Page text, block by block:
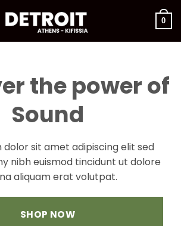
0
the power of
Sound
dolor sit amet adipiscing elit sed
nibh euismod tincidunt ut dolore
aliquam erat volutpat.
SHOP NOW